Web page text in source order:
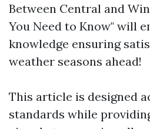
Between Central and
You Need to Know" will
knowledge ensuring
weather seasons ahead!
This article is designed
standards while